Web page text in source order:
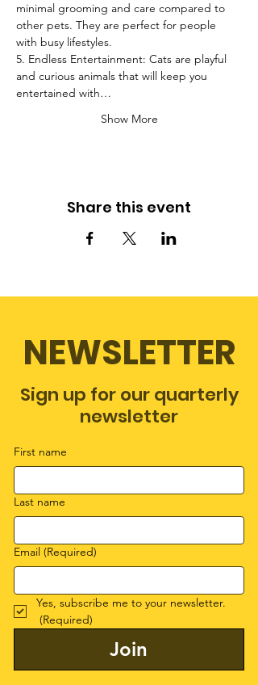
minimal grooming and care compared to
other pets. They are perfect for people
with busy lifestyles.
5. Endless Entertainment: Cats are playful
and curious animals that will keep you
entertained with…
Show More
Share this event
NEWSLETTER
Sign up for our quarterly
newsletter
First name
Last name
Email (Required)
Yes, subscribe me to your newsletter.
(Required)
Join